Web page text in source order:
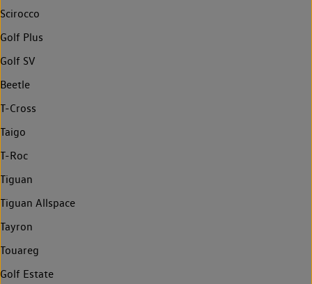
Scirocco
Golf Plus
Golf SV
Beetle
T-Cross
Taigo
T-Roc
Tiguan
Tiguan Allspace
Tayron
Touareg
Golf Estate